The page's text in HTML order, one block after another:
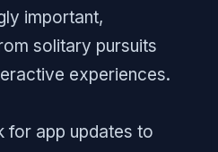
important,
solitary pursuits
experiences.
for app updates to